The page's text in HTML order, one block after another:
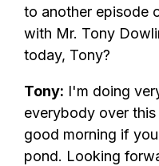
to another episode
with Mr. Tony
today, Tony?
Tony: I'm doing
everybody over
good morning if
pond. Looking